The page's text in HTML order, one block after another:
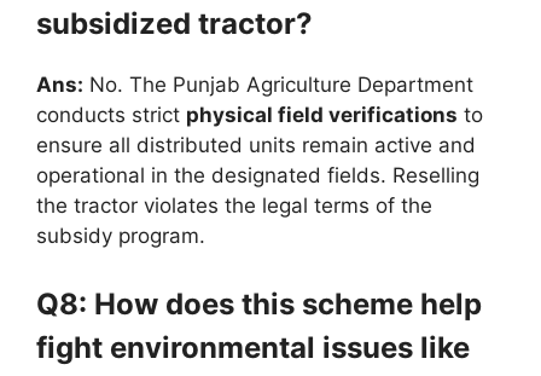
subsidized tractor?
Ans: No. The Punjab Agriculture Department
conducts strict physical field verifications to
ensure all distributed units remain active and
operational in the designated fields. Reselling
the tractor violates the legal terms of the
subsidy program.
Q8: How does this scheme help
fight environmental issues like